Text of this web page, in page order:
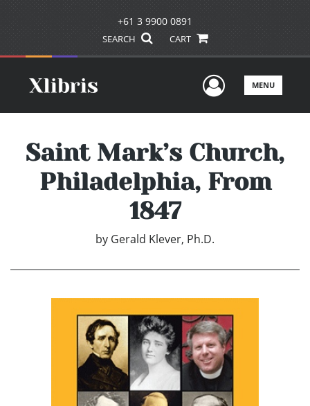
+61 3 9900 0891
SEARCH CART
UserMENU
Saint Mark’s Church,
Philadelphia, From
1847
by Gerald Klever, Ph.D.